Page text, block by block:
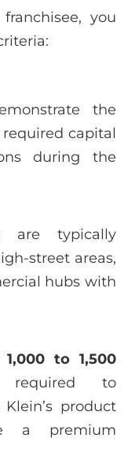
you
the
capital
during the
are typically
street areas,
hubs with
1,000 to 1,500
to
product
a premium